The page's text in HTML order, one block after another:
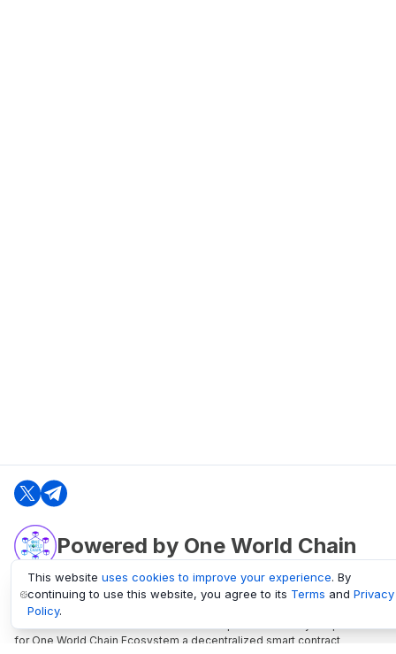
Powered by One World Chain
oneworldchain.org
One World Chain Blockchain is a Block Explorer and Analytics platform
for One World Chain Ecosystem a decentralized smart contract
This website uses cookies to improve your experience. By
continuing to use this website, you agree to its Terms and Privacy
Policy.